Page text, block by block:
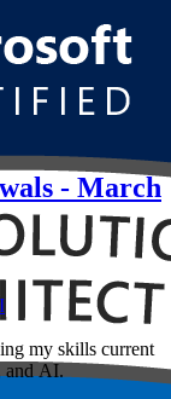
- March
my skills current
and AI.